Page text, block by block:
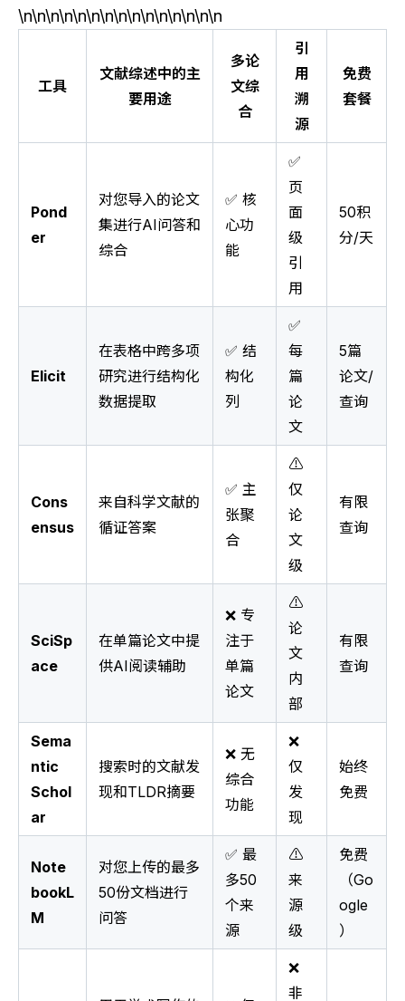
\n\n\n\n\n\n\n\n\n\n\n\n\n\n\n
工具
文献综述中的主
要用途
多论
文综
合
引
用
溯
源
免费
套餐
Pond
er
对您导入的论文
集进行AI问答和
综合
✅ 核
心功
能
✅
页
面
级
引
用
50积
分/天
Elicit
在表格中跨多项
研究进行结构化
数据提取
✅ 结
构化
列
✅
每
篇
论
文
5篇
论文/
查询
Cons
ensus
来自科学文献的
循证答案
✅ 主
张聚
合
⚠️
仅
论
文
级
有限
查询
SciSp
ace
在单篇论文中提
供AI阅读辅助
❌ 专
注于
单篇
论文
⚠️
论
文
内
部
有限
查询
Sema
ntic
Schol
ar
搜索时的文献发
现和TLDR摘要
❌ 无
综合
功能
❌
仅
发
现
始终
免费
Note
bookL
M
对您上传的最多
50份文档进行
问答
✅ 最
多50
个来
源
⚠️
来
源
级
免费
（Go
ogle
）
❌
非